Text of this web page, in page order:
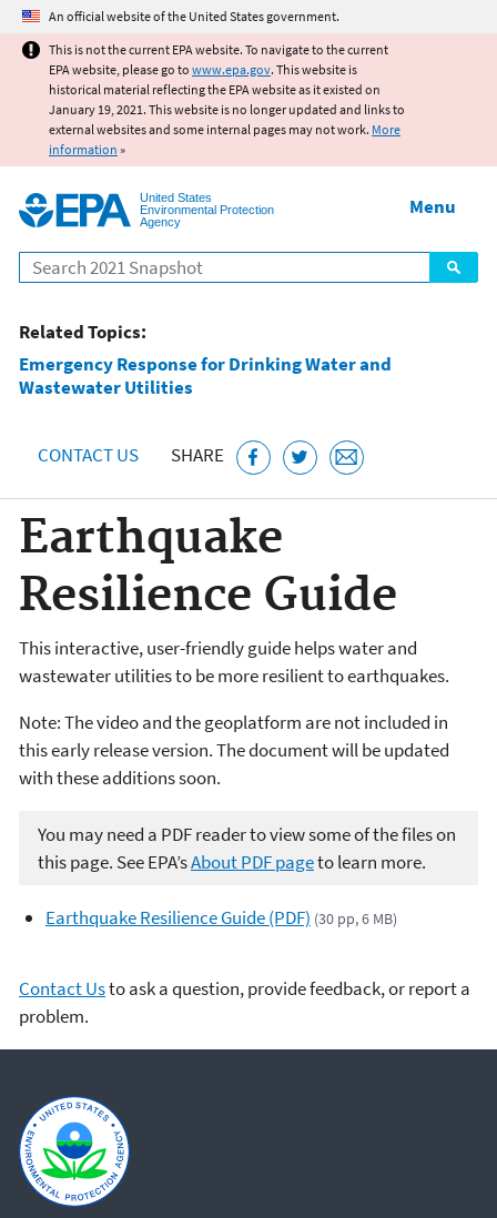
Jump to main content
An official website of the United States government.
This is not the current EPA website. To navigate to the current
EPA website, please go to www.epa.gov. This website is
historical material reflecting the EPA website as it existed on
January 19, 2021. This website is no longer updated and links to
external websites and some internal pages may not work. More
information »
United States
Environmental Protection
Agency
Search
Menu
Related Topics:
Emergency Response for Drinking Water and
Wastewater Utilities
CONTACT US SHARE
Earthquake
Resilience Guide
This interactive, user-friendly guide helps water and
wastewater utilities to be more resilient to earthquakes.
Note: The video and the geoplatform are not included in
this early release version. The document will be updated
with these additions soon.
You may need a PDF reader to view some of the files on
this page. See EPA’sAbout PDF pageto learn more.
Earthquake Resilience Guide (PDF) (30 pp, 6 MB)
Contact Usto ask a question, provide feedback, or report a
problem.